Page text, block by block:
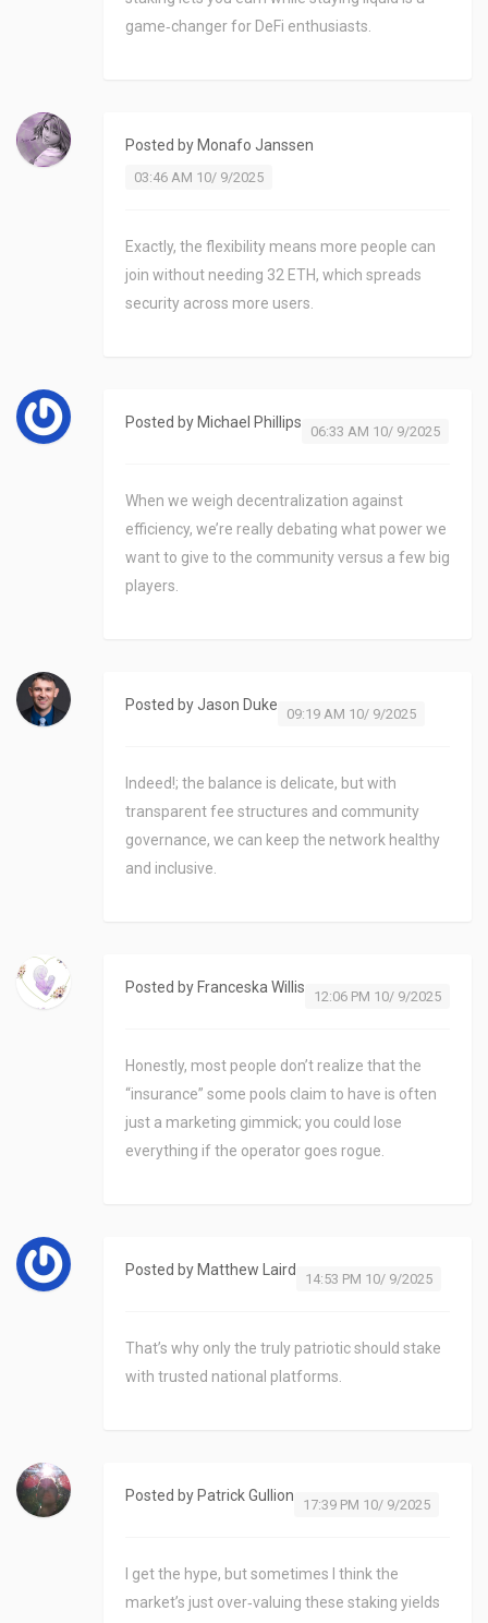
game‑changer for DeFi enthusiasts.
Posted by Monafo Janssen
03:46 AM 10/ 9/2025
Exactly, the flexibility means more people can
join without needing 32 ETH, which spreads
security across more users.
Posted by Michael Phillips
06:33 AM 10/ 9/2025
When we weigh decentralization against
efficiency, we’re really debating what power we
want to give to the community versus a few big
players.
Posted byJason Duke
09:19 AM 10/ 9/2025
Indeed!; the balance is delicate, but with
transparent fee structures and community
governance, we can keep the network healthy
and inclusive.
Posted by Franceska Willis
12:06 PM 10/ 9/2025
Honestly, most people don’t realize that the
“insurance” some pools claim to have is often
just a marketing gimmick; you could lose
everything if the operator goes rogue.
Posted by Matthew Laird
14:53 PM 10/ 9/2025
That’s why only the truly patriotic should stake
with trusted national platforms.
Posted by Patrick Gullion
17:39 PM 10/ 9/2025
I get the hype, but sometimes I think the
market’s just over‑valuing these staking yields